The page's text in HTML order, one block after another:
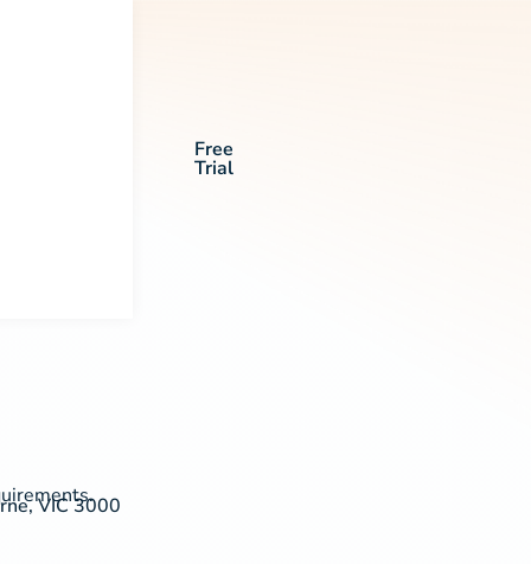
VIC 3000
Free
Trial